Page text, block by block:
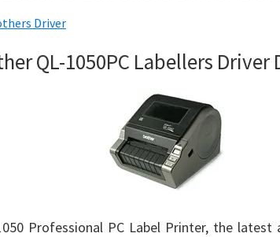
Driver
QL-1050PC Labellers Driver
Professional PC Label Printer, the